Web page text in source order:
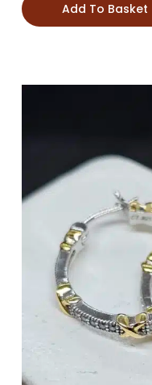
Add To Basket